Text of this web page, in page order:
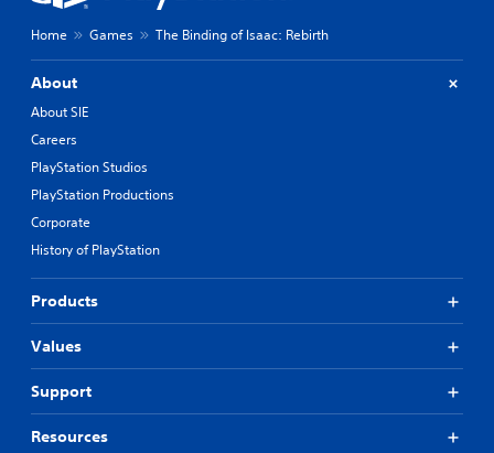
Home Games The Binding of Isaac: Rebirth
About
About SIE
Careers
PlayStation Studios
PlayStation Productions
Corporate
History of PlayStation
Products
Values
Support
Resources